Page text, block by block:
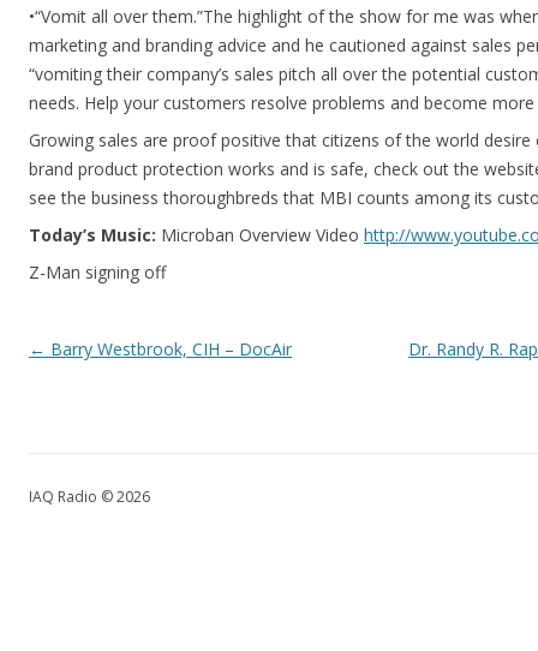
•“Vomit all over them.”The highlight of the show for me was
marketing and branding advice and he cautioned against sales
“vomiting their company’s sales pitch all over the potential
needs. Help your customers resolve problems and become more
Growing sales are proof positive that citizens of the world desire
brand product protection works and is safe, check out the
see the business thoroughbreds that MBI counts among its
Today’s Music: Microban Overview Video http://
Z-Man signing off
Post navigation
← Barry Westbrook, CIH – DocAir Dr. Randy R.
IAQ Radio © 2026